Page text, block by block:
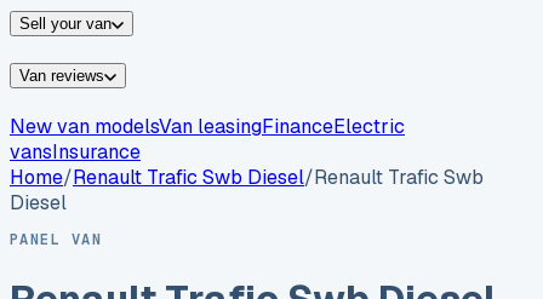
Sell your van
Van reviews
New van modelsVan leasingFinanceElectric
vansInsurance
Home/Renault Trafic Swb Diesel/Renault Trafic Swb
Diesel
PANEL VAN